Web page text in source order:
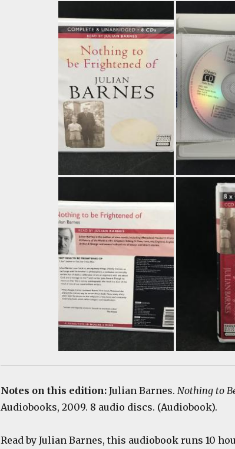
Notes on this edition: Julian Barnes. Nothing to
Audiobooks, 2009. 8 audio discs. (Audiobook).
Read by Julian Barnes, this audiobook runs 10